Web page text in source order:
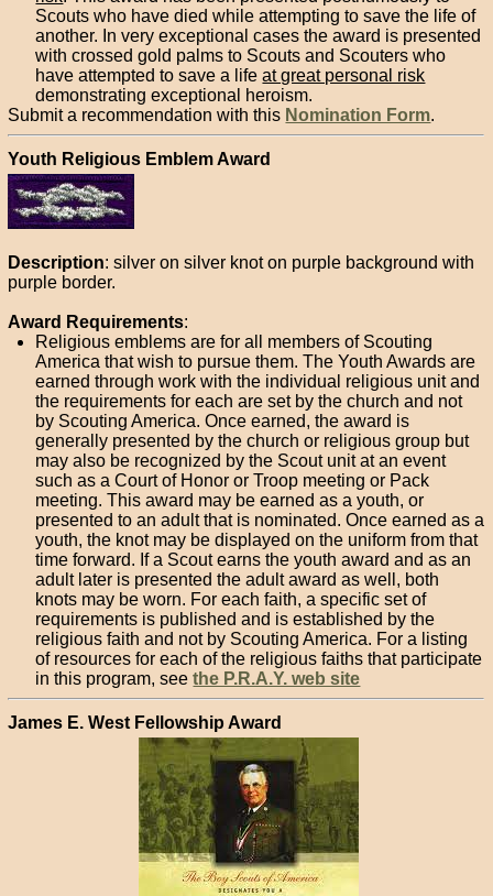
Scouts who have died while attempting to save the life of
another. In very exceptional cases the award is presented
with crossed gold palms to Scouts and Scouters who
have attempted to save a lifeat great personal risk
demonstrating exceptional heroism.
Submit a recommendation with this Nomination Form.
Youth Religious Emblem Award
Description: silver on silver knot on purple background with
purple border.
Award Requirements:
Religious emblems are for all members of Scouting
America that wish to pursue them. The Youth Awards are
earned through work with the individual religious unit and
the requirements for each are set by the church and not
by Scouting America. Once earned, the award is
generally presented by the church or religious group but
may also be recognized by the Scout unit at an event
such as a Court of Honor or Troop meeting or Pack
meeting. This award may be earned as a youth, or
presented to an adult that is nominated. Once earned as a
youth, the knot may be displayed on the uniform from that
time forward. If a Scout earns the youth award and as an
adult later is presented the adult award as well, both
knots may be worn. For each faith, a specific set of
requirements is published and is established by the
religious faith and not by Scouting America. For a listing
of resources for each of the religious faiths that participate
in this program, seethe P.R.A.Y. web site
James E. West Fellowship Award